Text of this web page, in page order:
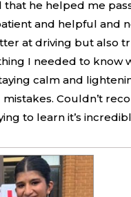
that he helped me
and helpful and
at driving but also
I needed to know
calm and
Couldn’t
to learn it’s